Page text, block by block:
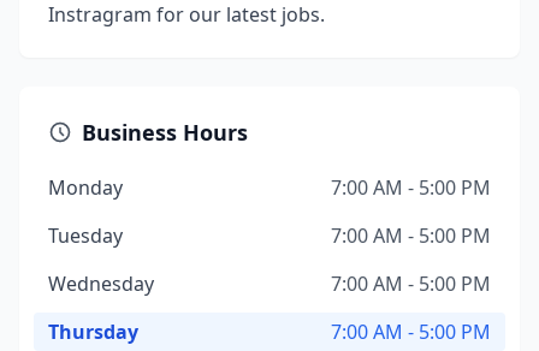
Instragram for our latest jobs.
Business Hours
Monday
7:00 AM - 5:00 PM
Tuesday
7:00 AM - 5:00 PM
Wednesday
7:00 AM - 5:00 PM
Thursday
7:00 AM - 5:00 PM